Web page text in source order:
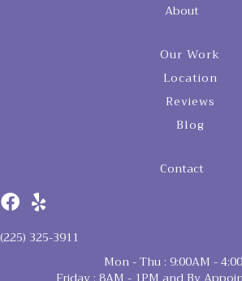
About
Our Work
Location
Reviews
Blog
Contact
(225) 325-3911
Mon - Thu : 9:00AM -